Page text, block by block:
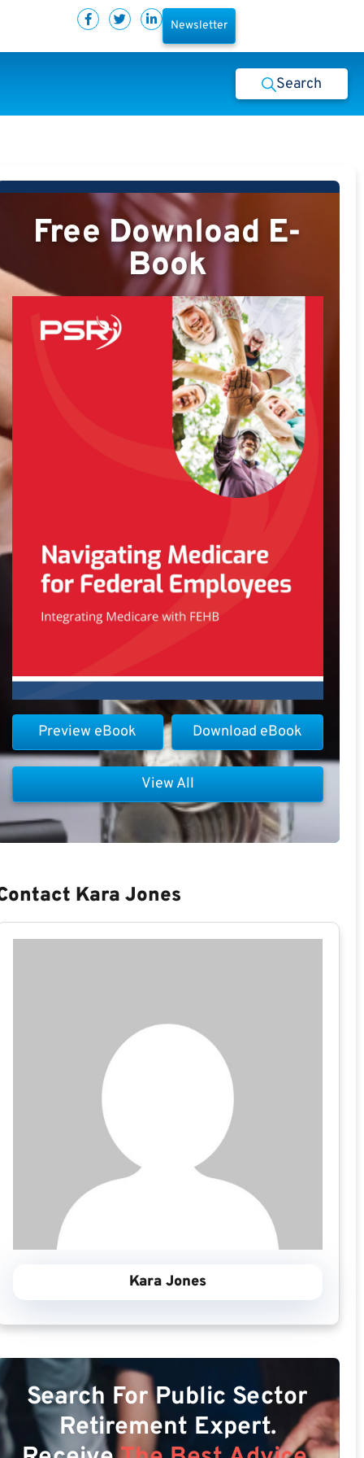
Newsletter
Search
Free Download E-
Book
Download eBook
Preview eBook
View All
Kara Jones
Kara Jones
Search For Public Sector
Retirement Expert.